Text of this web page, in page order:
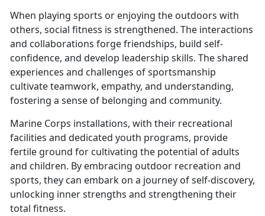
When playing sports or enjoying the outdoors with
others, social fitness is strengthened. The interactions
and collaborations forge friendships, build self-
confidence, and develop leadership skills. The shared
experiences and challenges of sportsmanship
cultivate teamwork, empathy, and understanding,
fostering a sense of belonging and community.
Marine Corps installations, with their recreational
facilities and dedicated youth programs, provide
fertile ground for cultivating the potential of adults
and children. By embracing outdoor recreation and
sports, they can embark on a journey of self-discovery,
unlocking inner strengths and strengthening their
total fitness.